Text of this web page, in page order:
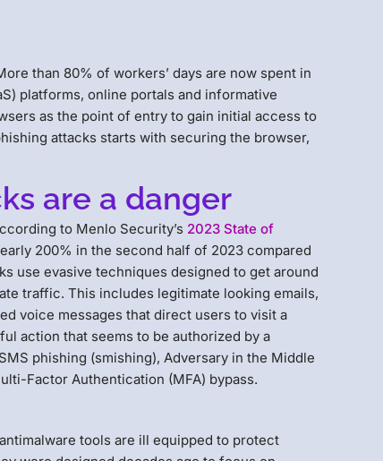
than 80% of workers’ days are now spent in
platforms, online portals and informative
as the point of entry to gain initial access to
attacks starts with securing the browser,
are a danger
to Menlo Security’s 2023 State of
200% in the second half of 2023 compared
use evasive techniques designed to get around
traffic. This includes legitimate looking emails,
voice messages that direct users to visit a
action that seems to be authorized by a
phishing (smishing), Adversary in the Middle
Factor Authentication (MFA) bypass.
tools are ill equipped to protect